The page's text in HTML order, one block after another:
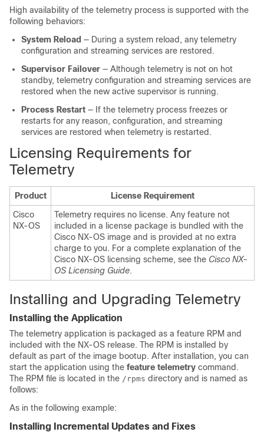
High availability of the telemetry process is supported with the
following behaviors:
System Reload — During a system reload, any telemetry
configuration and streaming services are restored.
Supervisor Failover — Although telemetry is not on hot
standby, telemetry configuration and streaming services are
restored when the new active supervisor is running.
Process Restart — If the telemetry process freezes or
restarts for any reason, configuration, and streaming
services are restored when telemetry is restarted.
Licensing Requirements for
Telemetry
Product
License Requirement
Cisco
NX-OS
Telemetry requires no license. Any feature not
included in a license package is bundled with the
Cisco NX-OS image and is provided at no extra
charge to you. For a complete explanation of the
Cisco NX-OS licensing scheme, see the Cisco NX-
OS Licensing Guide.
Installing and Upgrading Telemetry
Installing the Application
The telemetry application is packaged as a feature RPM and
included with the NX-OS release. The RPM is installed by
default as part of the image bootup. After installation, you can
start the application using the feature telemetry command.
The RPM file is located in the /rpms directory and is named as
follows:
As in the following example:
Installing Incremental Updates and Fixes